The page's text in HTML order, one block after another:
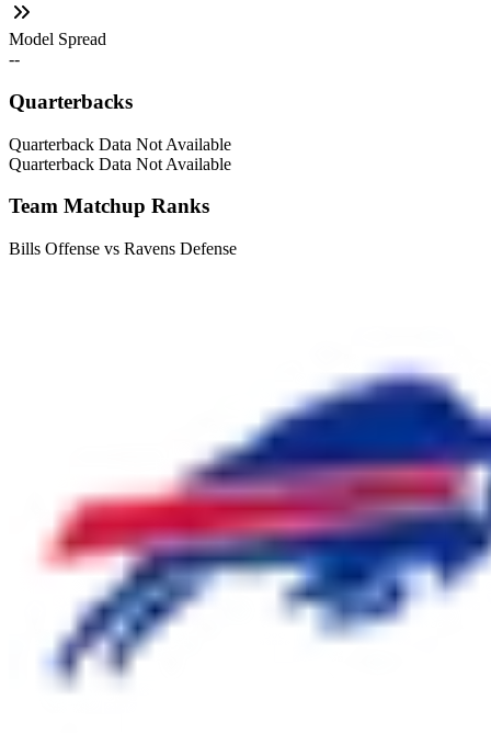
Model Spread
--
Quarterbacks
Quarterback Data Not Available
Quarterback Data Not Available
Team Matchup Ranks
Bills Offense vs Ravens Defense